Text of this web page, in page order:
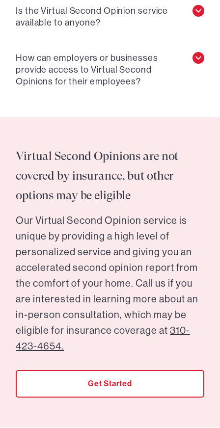
Is the Virtual Second Opinion service
available to anyone?
How can employers or businesses
provide access to Virtual Second
Opinions for their employees?
Virtual Second Opinions are not
covered by insurance, but other
options may be eligible
Our Virtual Second Opinion service is
unique by providing a high level of
personalized service and giving you an
accelerated second opinion report from
the comfort of your home. Call us if you
are interested in learning more about an
in-person consultation, which may be
eligible for insurance coverage at 310-
423-4654.
Get Started